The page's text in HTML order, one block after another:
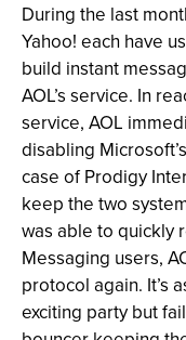
During the last
Yahoo! each have
build instant
AOL’s service. In
service, AOL
disabling
case of Prodigy
keep the two
was able to quickly
Messaging users,
protocol again. It’s
exciting party but